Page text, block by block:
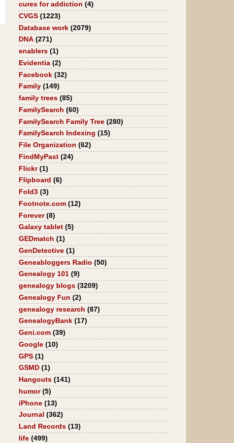
cures for addiction (4)
CVGS (1223)
Database work (2079)
DNA (271)
enablers (1)
Evidentia (2)
Facebook (32)
Family (149)
family trees (85)
FamilySearch (60)
FamilySearch Family Tree (280)
FamilySearch Indexing (15)
File Organization (62)
FindMyPast (24)
Flickr (1)
Flipboard (6)
Fold3 (3)
Footnote.com (12)
Forever (8)
Galaxy tablet (5)
GEDmatch (1)
GenDetective (1)
Geneabloggers Radio (50)
Genealogy 101 (9)
genealogy blogs (3209)
Genealogy Fun (2)
genealogy research (87)
GenealogyBank (17)
Geni.com (39)
Google (10)
GPS (1)
GSMD (1)
Hangouts (141)
humor (5)
iPhone (13)
Journal (362)
Land Records (13)
life (499)